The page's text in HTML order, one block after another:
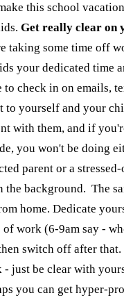
this school
Get really clear on
taking some time off
your dedicated time
to check in on emails,
to yourself and your
with them, and if
you won't be doing
parent or a
the background. The
home. Dedicate
work (6-9am say -
switch off after
- just be clear with
you can get hyper-